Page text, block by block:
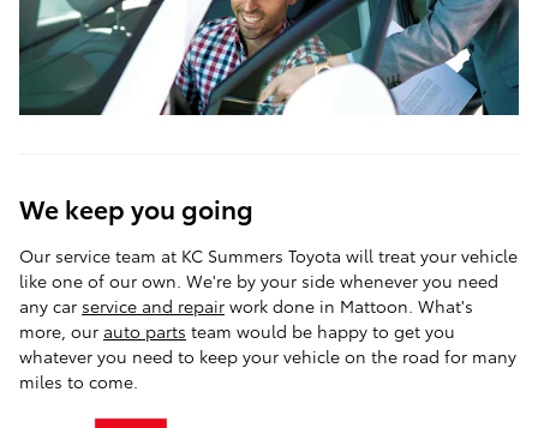
We keep you going
Our service team at KC Summers Toyota will treat your vehicle
like one of our own. We're by your side whenever you need
any car service and repair work done in Mattoon. What's
more, our auto parts team would be happy to get you
whatever you need to keep your vehicle on the road for many
miles to come.